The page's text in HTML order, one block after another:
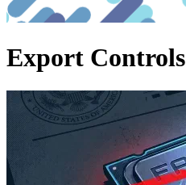
Export Controls